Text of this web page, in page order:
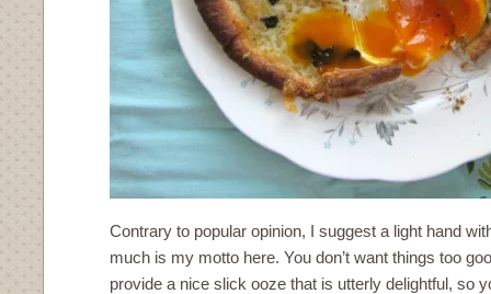
Contrary to popular opinion, I suggest a light hand
much is my motto here. You don’t want things too
provide a nice slick ooze that is utterly delightful, so